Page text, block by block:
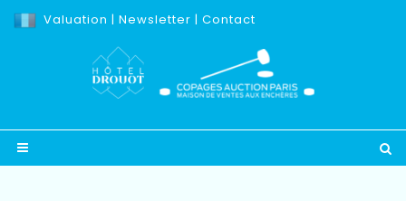
Valuation | Newsletter | Contact